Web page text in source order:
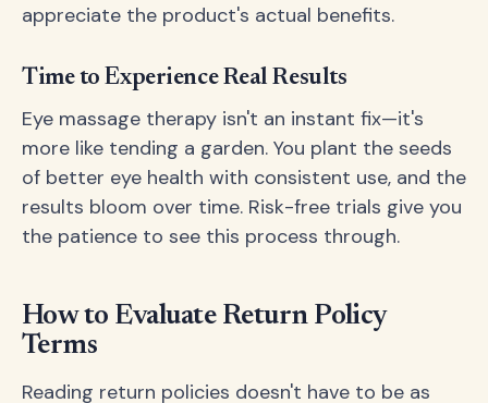
appreciate the product's actual benefits.
Time to Experience Real Results
Eye massage therapy isn't an instant fix—it's
more like tending a garden. You plant the seeds
of better eye health with consistent use, and the
results bloom over time. Risk-free trials give you
the patience to see this process through.
How to Evaluate Return Policy
Terms
Reading return policies doesn't have to be as